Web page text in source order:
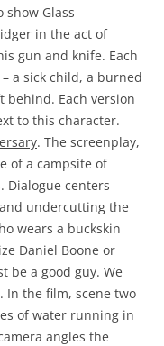
Glass
in the act of
gun and knife. Each
a sick child, a burned
Each version
to this character.
. The screenplay,
of a campsite of
Dialogue centers
undercutting the
wears a buckskin
Daniel Boone or
be a good guy. We
In the film, scene two
of water running in
angles the